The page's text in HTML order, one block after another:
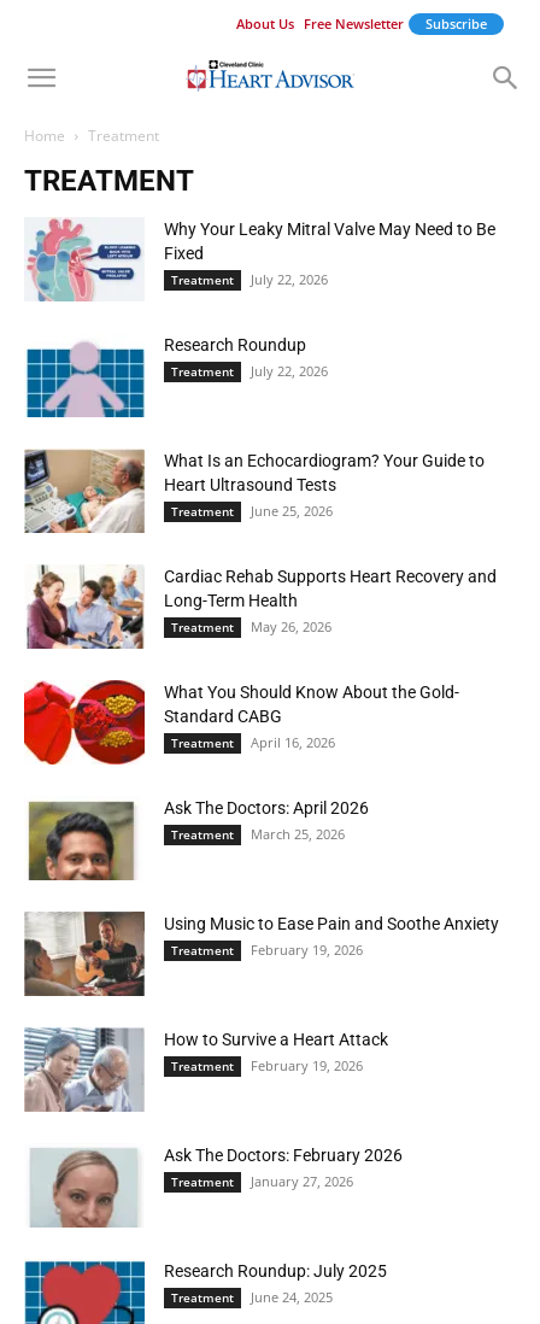
About Us Free Newsletter Subscribe
Home Treatment
TREATMENT
Why Your Leaky Mitral Valve May Need to Be
Fixed
Treatment July 22, 2026
Research Roundup
Treatment July 22, 2026
What Is an Echocardiogram? Your Guide to
Heart Ultrasound Tests
Treatment June 25, 2026
Cardiac Rehab Supports Heart Recovery and
Long-Term Health
Treatment May 26, 2026
What You Should Know About the Gold-
Standard CABG
Treatment April 16, 2026
Ask The Doctors: April 2026
Treatment March 25, 2026
Using Music to Ease Pain and Soothe Anxiety
Treatment February 19, 2026
How to Survive a Heart Attack
Treatment February 19, 2026
Ask The Doctors: February 2026
Treatment January 27, 2026
Research Roundup: July 2025
Treatment June 24, 2025